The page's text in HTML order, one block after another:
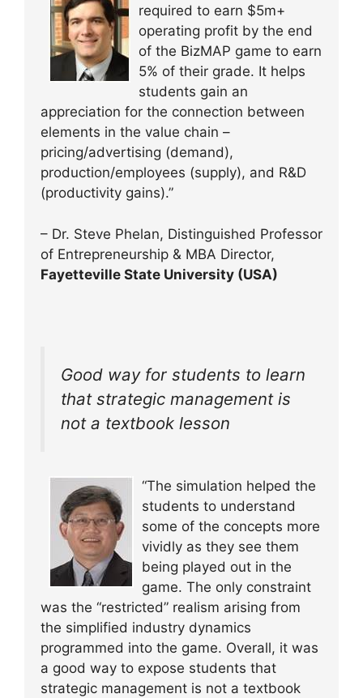
required to earn $5m+
operating profit by the end
of the BizMAP game to earn
5% of their grade. It helps
students gain an
appreciation for the connection between
elements in the value chain –
pricing/advertising (demand),
production/employees (supply), and R&D
(productivity gains).”
– Dr. Steve Phelan, Distinguished Professor
of Entrepreneurship & MBA Director,
Fayetteville State University (USA)
Good way for students to learn
that strategic management is
not a textbook lesson
“The simulation helped the
students to understand
some of the concepts more
vividly as they see them
being played out in the
game. The only constraint
was the “restricted” realism arising from
the simplified industry dynamics
programmed into the game. Overall, it was
a good way to expose students that
strategic management is not a textbook